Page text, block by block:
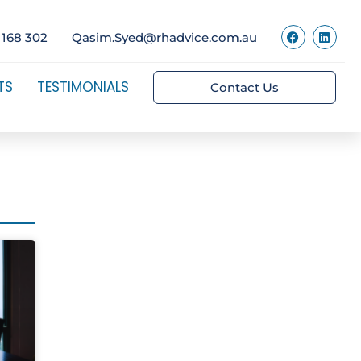
302 Qasim.Syed@rhadvice.com.au
TESTIMONIALS Contact Us